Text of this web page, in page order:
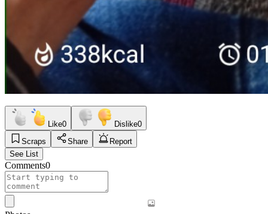
Like0 Dislike0
Scraps
Share
Report
See List
Comments0